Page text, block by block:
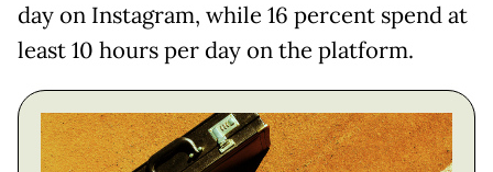
day on Instagram, while 16 percent spend at
least 10 hours per day on the platform.